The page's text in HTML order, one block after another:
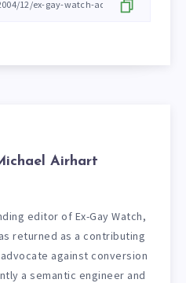
Airhart
editor of Ex-Gay Watch,
returned as a contributing
against conversion
a semantic engineer and